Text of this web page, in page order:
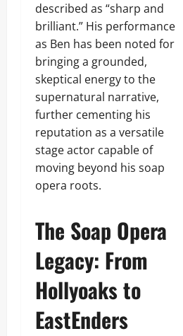
described as “sharp and
brilliant.” His performance
as Ben has been noted for
bringing a grounded,
skeptical energy to the
supernatural narrative,
further cementing his
reputation as a versatile
stage actor capable of
moving beyond his soap
opera roots.
The Soap Opera
Legacy: From
Hollyoaks to
EastEnders